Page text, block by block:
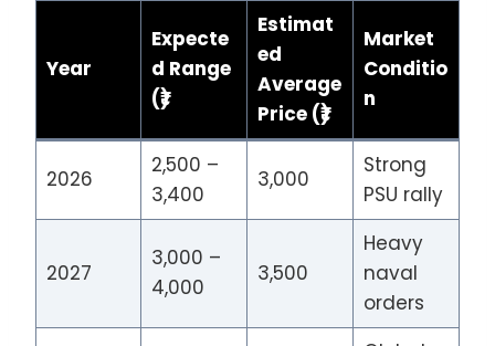
Year
Expecte
d Range
(₹)
Estimat
ed
Average
Price (₹)
Market
Conditio
n
2026
2,500 –
3,400
3,000
Strong
PSU rally
2027
3,000 –
4,000
3,500
Heavy
naval
orders